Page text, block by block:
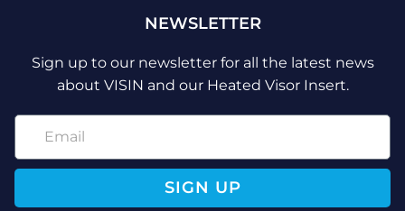
NEWSLETTER
Sign up to our newsletter for all the latest news
about VISIN and our Heated Visor Insert.
SIGN UP